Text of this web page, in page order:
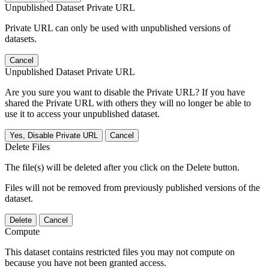
Unpublished Dataset Private URL
Private URL can only be used with unpublished versions of
datasets.
Cancel
Unpublished Dataset Private URL
Are you sure you want to disable the Private URL? If you have
shared the Private URL with others they will no longer be able to
use it to access your unpublished dataset.
Yes, Disable Private URL Cancel
Delete Files
The file(s) will be deleted after you click on the Delete button.
Files will not be removed from previously published versions of the
dataset.
Delete Cancel
Compute
This dataset contains restricted files you may not compute on
because you have not been granted access.